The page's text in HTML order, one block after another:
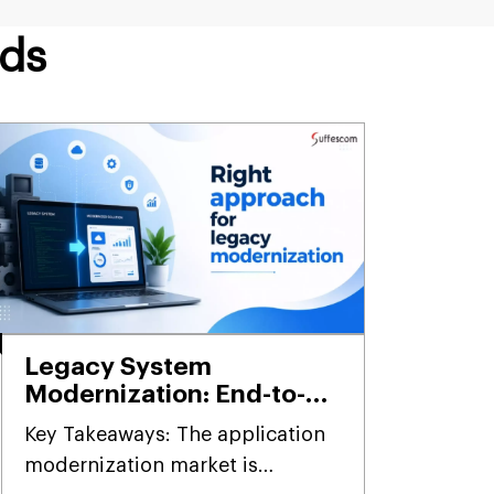
Legacy System
Modernization: End-to-
End Framework,
Methodology & Best
Practices
Key Takeaways: The application
modernization market is